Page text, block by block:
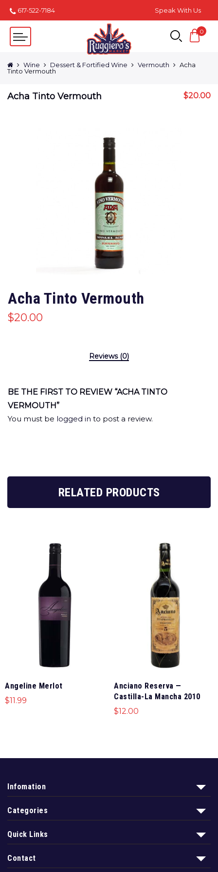
617-522-7184 Speak With Us
0
Wine Dessert & Fortified Wine Vermouth
Acha
Tinto Vermouth
Acha Tinto Vermouth $20.00
Acha Tinto Vermouth
$20.00
Reviews (0)
BE THE FIRST TO REVIEW “ACHA TINTO
VERMOUTH”
You must be logged in to post a review.
RELATED PRODUCTS
Angeline Merlot
$11.99
Anciano Reserva —
Castilla-La Mancha 2010
$12.00
Infomation
Categories
Quick Links
Contact